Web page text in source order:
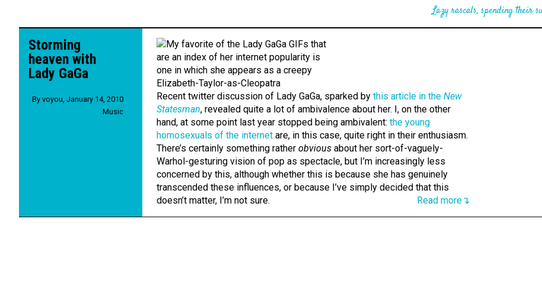
Lazy rascals, spending their
Storming
heaven with
Lady GaGa
By voyou January 14, 2010
Music
Recent twitter discussion of Lady GaGa, sparked by this article in the New
Statesman, revealed quite a lot of ambivalence about her. I, on the other
hand, at some point last year stopped being ambivalent: the young
homosexuals of the internet are, in this case, quite right in their enthusiasm.
There’s certainly something rather obvious about her sort-of-vaguely-
Warhol-gesturing vision of pop as spectacle, but I’m increasingly less
concerned by this, although whether this is because she has genuinely
transcended these influences, or because I’ve simply decided that this
doesn’t matter, I’m not sure.
Read more↴